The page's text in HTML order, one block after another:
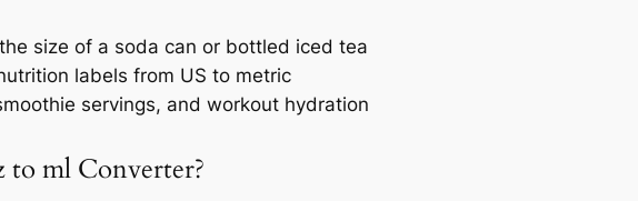
size of a soda can or bottled iced tea
labels from US to metric
servings, and workout hydration
ml Converter?